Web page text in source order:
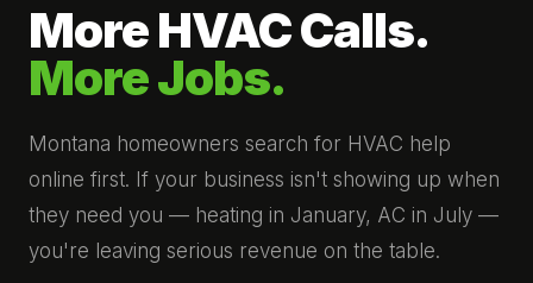
More HVAC Calls.
More Jobs.
Montana homeowners search for HVAC help
online first. If your business isn't showing up when
they need you — heating in January, AC in July —
you're leaving serious revenue on the table.